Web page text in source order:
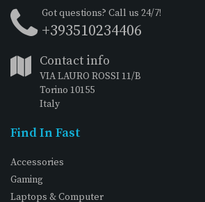
Got questions? Call us 24/7!
+393510234406
Contact info
VIA LAURO ROSSI 11/B
Torino 10155
Italy
Find In Fast
Accessories
Gaming
Laptops & Computer